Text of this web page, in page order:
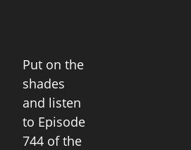
Put on the
shades
and listen
to Episode
744 of the